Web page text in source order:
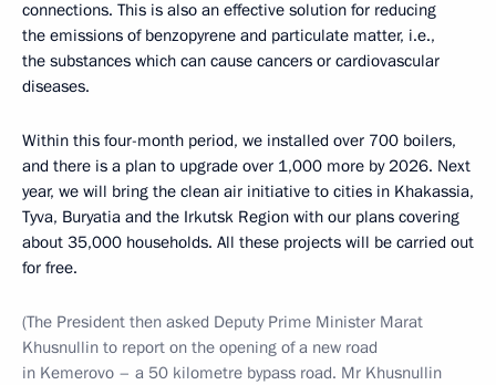
connections. This is also an effective solution for reducing
the emissions of benzopyrene and particulate matter, i.e.,
the substances which can cause cancers or cardiovascular
diseases.
Within this four-month period, we installed over 700 boilers,
and there is a plan to upgrade over 1,000 more by 2026. Next
year, we will bring the clean air initiative to cities in Khakassia,
Tyva, Buryatia and the Irkutsk Region with our plans covering
about 35,000 households. All these projects will be carried out
for free.
(The President then asked Deputy Prime Minister Marat
Khusnullin to report on the opening of a new road
in Kemerovo – a 50 kilometre bypass road. Mr Khusnullin